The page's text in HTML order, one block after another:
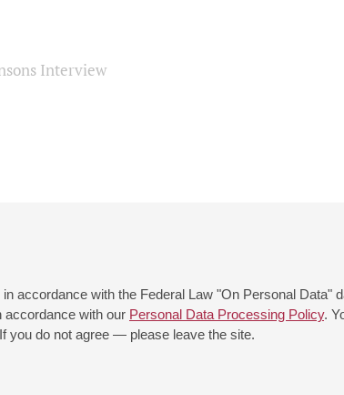
accordance with the Federal Law "On Personal Data"
accordance with our Personal Data Processing Policy.
you do not agree — please leave the site.
Interview